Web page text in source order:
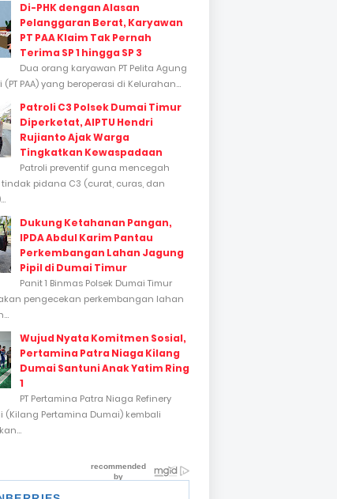
Di-PHK dengan Alasan
Pelanggaran Berat, Karyawan
PT PAA Klaim Tak Pernah
Terima SP 1 hingga SP 3
Dua orang karyawan PT Pelita Agung
PAA) yang beroperasi di Kelurahan...
Patroli C3 Polsek Dumai Timur
Diperketat, AIPTU Hendri
Rujianto Ajak Warga
Tingkatkan Kewaspadaan
Patroli preventif guna mencegah
pidana C3 (curat, curas, dan
Dukung Ketahanan Pangan,
IPDA Abdul Karim Pantau
Perkembangan Lahan Jagung
Pipil di Dumai Timur
Panit 1 Binmas Polsek Dumai Timur
pengecekan perkembangan lahan
Wujud Nyata Komitmen Sosial,
Pertamina Patra Niaga Kilang
Dumai Santuni Anak Yatim Ring
1
PT Pertamina Patra Niaga Refinery
(Kilang Pertamina Dumai) kembali